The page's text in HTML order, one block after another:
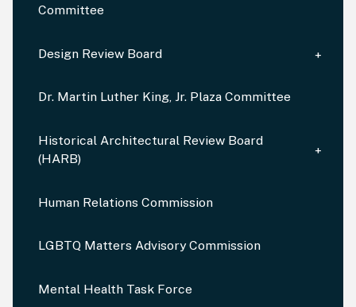
Committee
Design Review Board
Dr. Martin Luther King, Jr. Plaza Committee
Historical Architectural Review Board
(HARB)
Human Relations Commission
LGBTQ Matters Advisory Commission
Mental Health Task Force